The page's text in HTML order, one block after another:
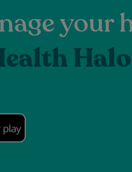
your